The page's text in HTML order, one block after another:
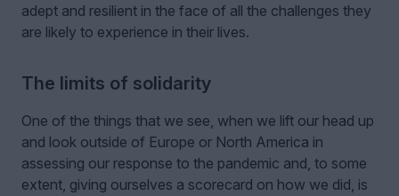
adept and resilient in the face of all the challenges they
are likely to experience in their lives.
The limits of solidarity
One of the things that we see, when we lift our head up
and look outside of Europe or North America in
assessing our response to the pandemic and, to some
extent, giving ourselves a scorecard on how we did, is